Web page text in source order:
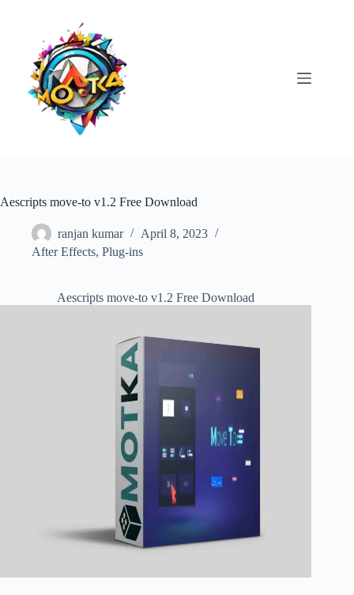
Aescripts move-to v1.2 Free Download
ranjan kumar
April 8, 2023
After Effects, Plug-ins
Aescripts move-to v1.2 Free Download